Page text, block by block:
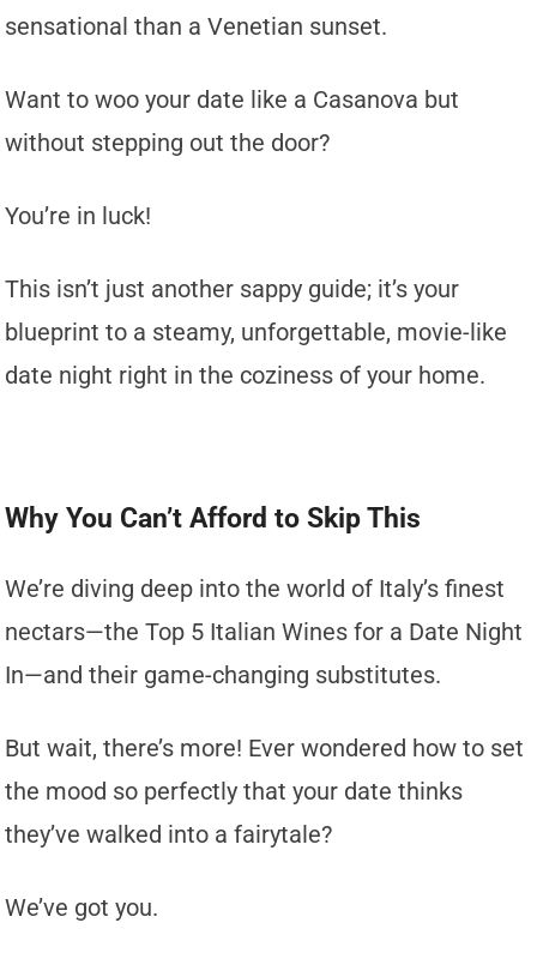
sensational than a Venetian sunset.
Want to woo your date like a Casanova but
without stepping out the door?
You’re in luck!
This isn’t just another sappy guide; it’s your
blueprint to a steamy, unforgettable, movie-like
date night right in the coziness of your home.
Why You Can’t Afford to Skip This
We’re diving deep into the world of Italy’s finest
nectars—the Top 5 Italian Wines for a Date Night
In—and their game-changing substitutes.
But wait, there’s more! Ever wondered how to set
the mood so perfectly that your date thinks
they’ve walked into a fairytale?
We’ve got you.